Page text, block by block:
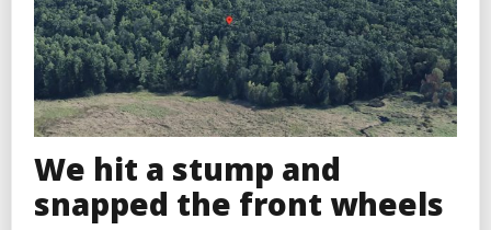
We hit a stump and
snapped the front wheels